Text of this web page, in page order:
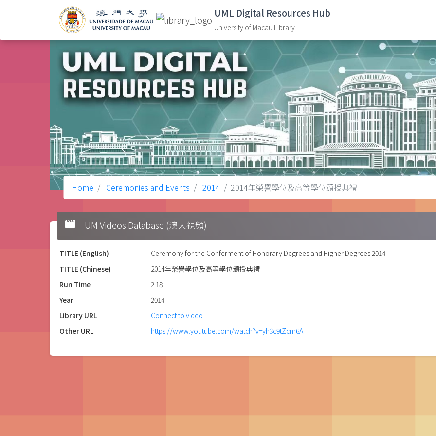
UML Digital Resources Hub
University of Macau Library
Home Ceremonies and Events 2014 2014年榮譽學位及高等學位頒授典禮
movie UM Videos Database (澳大視頻)
TITLE (English)
Ceremony for the Conferment of Honorary Degrees and Higher Degrees 2014
TITLE (Chinese)
2014年榮譽學位及高等學位頒授典禮
Run Time
2'18"
Year
2014
Library URL
Connect to video
Other URL
https://www.youtube.com/watch?v=yh3c9tZcm6A